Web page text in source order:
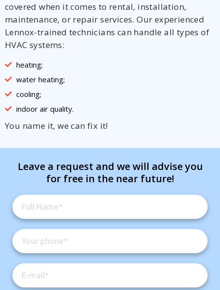
covered when it comes to rental, installation,
maintenance, or repair services. Our experienced
Lennox-trained technicians can handle all types of
HVAC systems:
heating;
water heating;
cooling;
indoor air quality.
You name it, we can fix it!
Leave a request and we will advise you
for free in the near future!